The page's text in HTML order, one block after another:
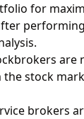
for
are
the stock
brokers